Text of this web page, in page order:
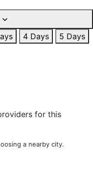
4 Days
5 Days
for this
a nearby city.